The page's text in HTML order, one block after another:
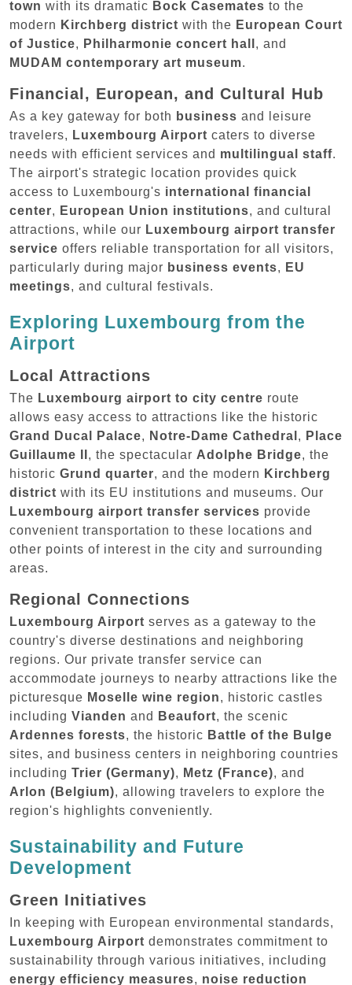
town with its dramatic Bock Casemates to the
modern Kirchberg district with the European Court
of Justice, Philharmonie concert hall , and
MUDAM contemporary art museum.
Financial, European, and Cultural Hub
As a key gateway for both business and leisure
travelers, Luxembourg Airport caters to diverse
needs with efficient services and multilingual staff.
The airport's strategic location provides quick
access to Luxembourg's international financial
center, European Union institutions, and cultural
attractions, while our Luxembourg airport transfer
service offers reliable transportation for all visitors,
particularly during major business events, EU
meetings, and cultural festivals.
Exploring Luxembourg from the
Airport
Local Attractions
The Luxembourg airport to city centre route
allows easy access to attractions like the historic
Grand Ducal Palace, Notre-Dame Cathedral , Place
Guillaume II , the spectacular Adolphe Bridge, the
historic Grund quarter, and the modern Kirchberg
district with its EU institutions and museums. Our
Luxembourg airport transfer services provide
convenient transportation to these locations and
other points of interest in the city and surrounding
areas.
Regional Connections
Luxembourg Airport serves as a gateway to the
country's diverse destinations and neighboring
regions. Our private transfer service can
accommodate journeys to nearby attractions like the
picturesque Moselle wine region, historic castles
including Vianden and Beaufort, the scenic
Ardennes forests, the historic Battle of the Bulge
sites, and business centers in neighboring countries
including Trier (Germany), Metz (France), and
Arlon (Belgium), allowing travelers to explore the
region's highlights conveniently.
Sustainability and Future
Development
Green Initiatives
In keeping with European environmental standards,
Luxembourg Airport demonstrates commitment to
sustainability through various initiatives, including
energy efficiency measures, noise reduction